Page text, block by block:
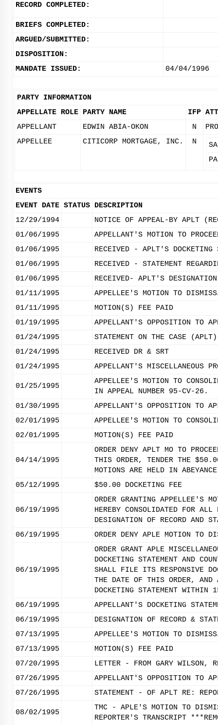
RECORD COMPLETED:
BRIEFS COMPLETED:
ARGUED/SUBMITTED:
DISPOSITION:
MANDATE ISSUED:
04/04/1996
PARTY INFORMATION
APPELLATE ROLE PARTY NAME IFP
APPELLANT
EDWIN ABIA-OKON N
APPELLEE
CITICORP MORTGAGE, INC. N
EVENTS
EVENT DATE STATUS DESCRIPTION
12/29/1994
NOTICE OF APPEAL-BY APLT
01/06/1995
APPELLANT'S MOTION TO
01/06/1995
RECEIVED - APLT'S DOCKETING
01/06/1995
RECEIVED - STATEMENT
01/06/1995
RECEIVED- APLT'S DESIGNATION
01/11/1995
APPELLEE'S MOTION TO
01/11/1995
MOTION(S) FEE PAID
01/19/1995
APPELLANT'S OPPOSITION TO
01/24/1995
STATEMENT ON THE CASE (APLT)
01/24/1995
RECEIVED DR & SRT
01/24/1995
APPELLANT'S MISCELLANEOUS
01/25/1995
APPELLEE'S MOTION TO
IN APPEAL NUMBER 95-CV-26.
01/30/1995
APPELLANT'S OPPOSITION TO
02/01/1995
APPELLEE'S MOTION TO
02/01/1995
MOTION(S) FEE PAID
04/14/1995
ORDER DENY APLT MO TO
THIS ORDER, TENDER THE
MOTIONS ARE HELD IN
05/12/1995
$50.00 DOCKETING FEE
06/19/1995
ORDER GRANTING APPELLEE'S
HEREBY CONSOLIDATED FOR
DESIGNATION OF RECORD AND
06/19/1995
ORDER DENY APLE MOTION TO
06/19/1995
ORDER GRANT APLE
DOCKETING STATEMENT AND
SHALL FILE ITS RESPONSIVE
THE DATE OF THIS ORDER,
DOCKETING STATEMENT
06/19/1995
APPELLANT'S DOCKETING
06/19/1995
DESIGNATION OF RECORD &
07/13/1995
APPELLEE'S MOTION TO
07/13/1995
MOTION(S) FEE PAID
07/20/1995
LETTER - FROM GARY WILSON,
07/26/1995
APPELLANT'S OPPOSITION TO
07/26/1995
STATEMENT - OF APLT RE:
08/02/1995
TMC - APLE'S MOTION TO
REPORTER'S TRANSCRIPT